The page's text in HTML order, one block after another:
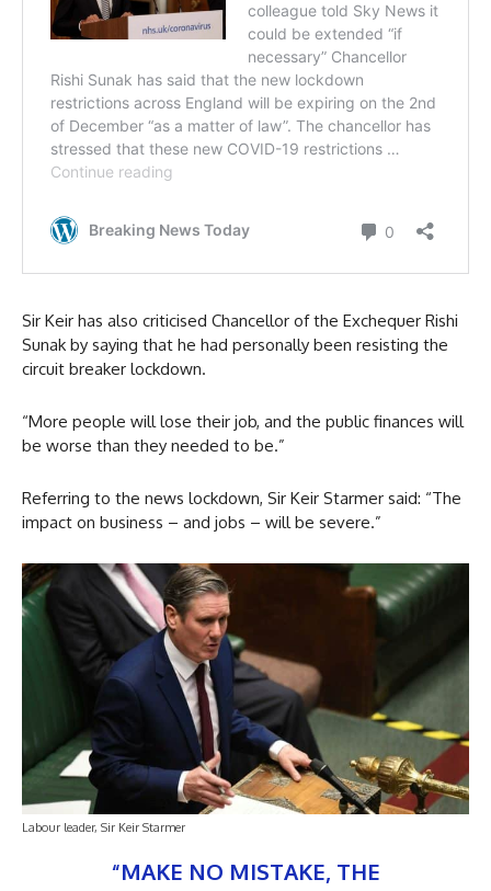
Sir Keir has also criticised Chancellor of the Exchequer Rishi
Sunak by saying that he had personally been resisting the
circuit breaker lockdown.
“More people will lose their job, and the public finances will
be worse than they needed to be.”
Referring to the news lockdown, Sir Keir Starmer said: “The
impact on business – and jobs – will be severe.”
Labour leader, Sir Keir Starmer
“MAKE NO MISTAKE, THE